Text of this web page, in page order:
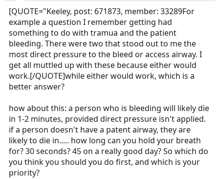
[QUOTE="Keeley, post: 671873, member: 33289For
example a question I remember getting had
something to do with tramua and the patient
bleeding. There were two that stood out to me the
most direct pressure to the bleed or access airway. I
get all muttled up with these because either would
work.[/QUOTE]while either would work, which is a
better answer?
how about this: a person who is bleeding will likely die
in 1-2 minutes, provided direct pressure isn't applied.
if a person doesn't have a patent airway, they are
likely to die in..... how long can you hold your breath
for? 30 seconds? 45 on a really good day? So which do
you think you should you do first, and which is your
priority?